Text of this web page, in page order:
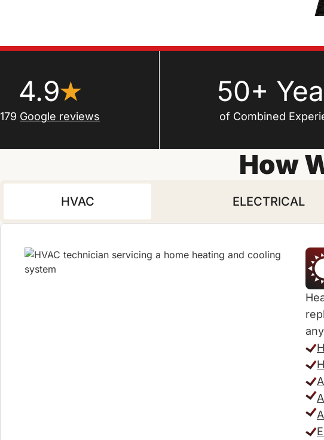
4.9
179 Google reviews
50+
of Combined
How
HVAC ELECTRICAL